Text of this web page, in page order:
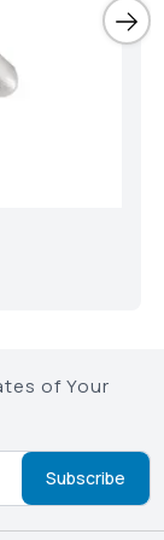
of Your
Subscribe